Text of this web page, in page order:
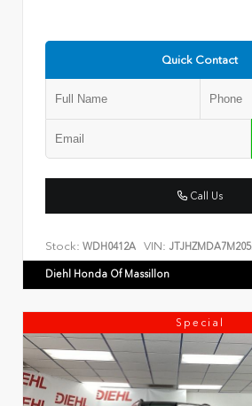
Quick Contact
Call Us
Stock: WDH0412A VIN:
Diehl Honda Of Massillon
Special